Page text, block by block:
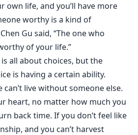
own life, and you’ll have more
worthy is a kind of
Gu said, “The one who
of your life.”
all about choices, but the
is having a certain ability.
live without someone else.
heart, no matter how much you
back time. If you don’t feel like
and you can’t harvest